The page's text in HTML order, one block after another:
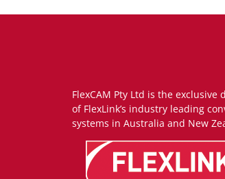
FlexCAM Pty Ltd is the exclusive
of FlexLink’s industry leading
systems in Australia and New